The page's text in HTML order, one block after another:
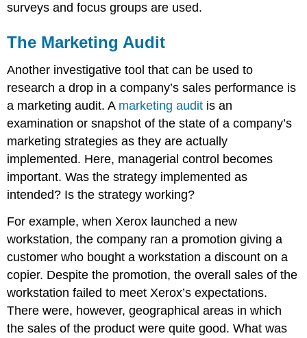
surveys and focus groups are used.
The Marketing Audit
Another investigative tool that can be used to
research a drop in a company’s sales performance is
a marketing audit. A marketing audit is an
examination or snapshot of the state of a company’s
marketing strategies as they are actually
implemented. Here, managerial control becomes
important. Was the strategy implemented as
intended? Is the strategy working?
For example, when Xerox launched a new
workstation, the company ran a promotion giving a
customer who bought a workstation a discount on a
copier. Despite the promotion, the overall sales of the
workstation failed to meet Xerox’s expectations.
There were, however, geographical areas in which
the sales of the product were quite good. What was